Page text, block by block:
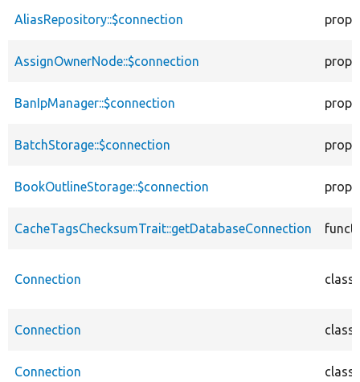
AliasRepository::$connection
AssignOwnerNode::$connection
BanIpManager::$connection
BatchStorage::$connection
BookOutlineStorage::$connection
CacheTagsChecksumTrait::getDatabaseConnection
Connection class
Connection class
Connection class